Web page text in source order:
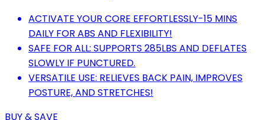
ACTIVATE YOUR CORE EFFORTLESSLY-15 MINS
DAILY FOR ABS AND FLEXIBILITY!
SAFE FOR ALL: SUPPORTS 285LBS AND DEFLATES
SLOWLY IF PUNCTURED.
VERSATILE USE: RELIEVES BACK PAIN, IMPROVES
POSTURE, AND STRETCHES!
BUY & SAVE